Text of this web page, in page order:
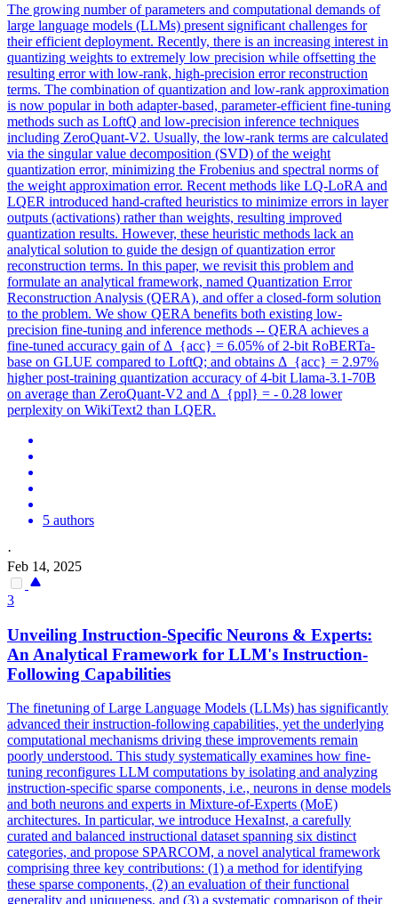
The growing number of parameters and computational demands of
large language models (LLMs) present significant challenges for
their efficient deployment. Recently, there is an increasing interest in
quantizing weights to extremely low precision while offsetting the
resulting error with low-rank, high-precision error reconstruction
terms. The combination of quantization and low-rank approximation
is now popular in both adapter-based, parameter-efficient fine-tuning
methods such as LoftQ and low-precision inference techniques
including ZeroQuant-V2. Usually, the low-rank terms are calculated
via the singular value decomposition (SVD) of the weight
quantization error, minimizing the Frobenius and spectral norms of
the weight approximation error. Recent methods like LQ-LoRA and
LQER introduced hand-crafted heuristics to minimize errors in layer
outputs (activations) rather than weights, resulting improved
quantization results. However, these heuristic methods lack an
analytical solution to guide the design of quantization error
reconstruction terms. In this paper, we revisit this problem and
formulate an analytical framework, named Quantization Error
Reconstruction Analysis (QERA), and offer a closed-form solution
to the problem. We show QERA benefits both existing low-
precision fine-tuning and inference methods -- QERA achieves a
fine-tuned accuracy gain of Δ_{acc} = 6.05% of 2-bit RoBERTa-
base on GLUE compared to LoftQ; and obtains Δ_{acc} = 2.97%
higher post-training quantization accuracy of 4-bit Llama-3.1-70B
on average than ZeroQuant-V2 and Δ_{ppl} = - 0.28 lower
perplexity on WikiText2 than LQER.
5 authors
·
Feb 14, 2025
3
Unveiling Instruction-Specific Neurons & Experts:
An Analytical Framework for LLM's Instruction-
Following Capabilities
The finetuning of Large Language Models (LLMs) has significantly
advanced their instruction-following capabilities, yet the underlying
computational mechanisms driving these improvements remain
poorly understood. This study systematically examines how fine-
tuning reconfigures LLM computations by isolating and analyzing
instruction-specific sparse components, i.e., neurons in dense models
and both neurons and experts in Mixture-of-Experts (MoE)
architectures. In particular, we introduce HexaInst, a carefully
curated and balanced instructional dataset spanning six distinct
categories, and propose SPARCOM, a novel analytical framework
comprising three key contributions: (1) a method for identifying
these sparse components, (2) an evaluation of their functional
generality and uniqueness, and (3) a systematic comparison of their